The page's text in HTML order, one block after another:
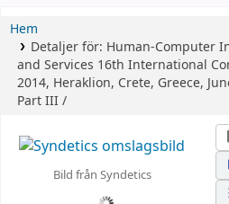
Hem
Detaljer för: Human-Computer
and Services 16th International
2014, Heraklion, Crete, Greece,
Part III /
Bild från Syndetics